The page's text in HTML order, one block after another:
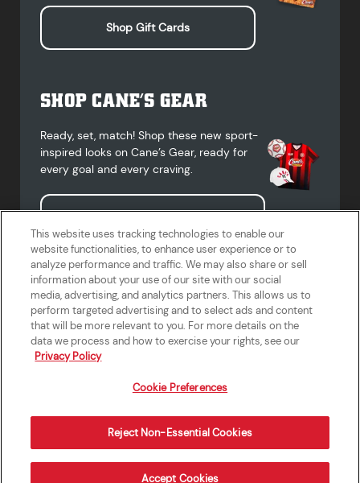
Shop Gift Cards
SHOP CANE’S GEAR
Ready, set, match! Shop these new sport-
inspired looks on Cane’s Gear, ready for
every goal and every craving.
Shop Cane's Gear
Terms of Use
Privacy Policy
Do Not Sell or Share My Personal
Information
Accessibility Statement
California Supply Chains Act
Crew W-2 Portal
Cookie Preferences
This website uses tracking technologies to enable our
website functionalities, to enhance user experience or to
analyze performance and traffic. We may also share or sell
information about your use of our site with our social
media, advertising, and analytics partners. This allows us to
perform targeted advertising and to select ads and content
that will be more relevant to you. For more details on the
data we process and how to exercise your rights, see our
Privacy Policy
Cookie Preferences
Reject Non-Essential Cookies
Accept Cookies